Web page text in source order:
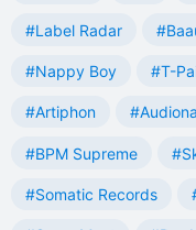
#Label Radar
#Nappy Boy #T-
#Artiphon
#BPM Supreme
#Somatic Records